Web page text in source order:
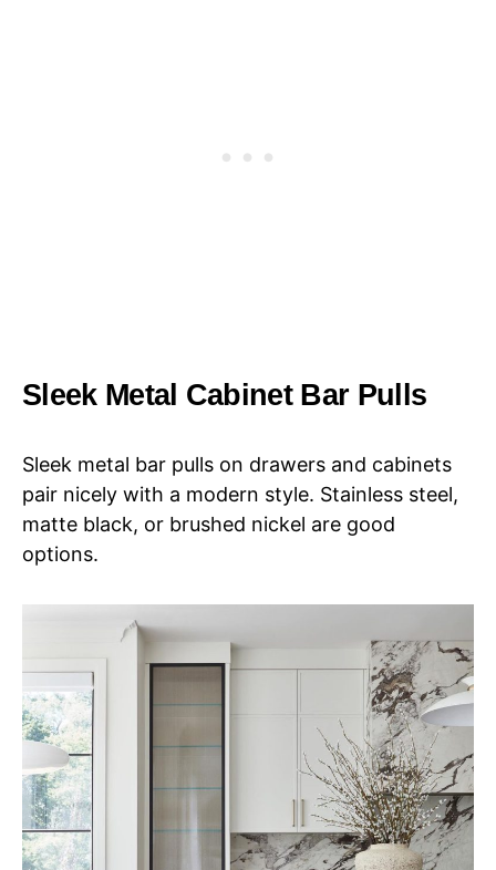
Sleek Metal Cabinet Bar Pulls
Sleek metal bar pulls on drawers and cabinets
pair nicely with a modern style. Stainless steel,
matte black, or brushed nickel are good
options.